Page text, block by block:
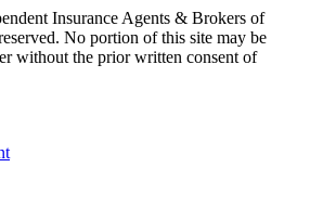
Insurance Agents & Brokers of
No portion of this site may be
without the prior written consent of